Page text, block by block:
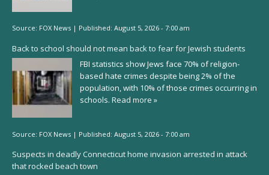
Source: FOX News | Published: August 5, 2026 - 7:00 am
Back to school should not mean back to fear for Jewish students
FBI statistics show Jews face 70% of religion-
based hate crimes despite being 2% of the
population, with 10% of those crimes occurring in
schools. Read more »
Source: FOX News | Published: August 5, 2026 - 7:00 am
Suspects in deadly Connecticut home invasion arrested in attack
that rocked beach town